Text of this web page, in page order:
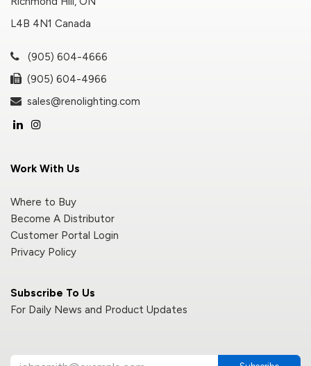
Subscribe To Us
For Daily News and Product Updates
L4B 4N1 Canada
(905) 604-4666
(905) 604-4966
sales@renolighting.com
Work With Us
Where to Buy
Become A Distributor
Customer Portal Login
Privacy Policy